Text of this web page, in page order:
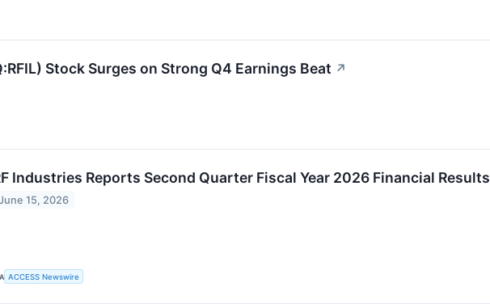
Stock Surges on Strong Q4 Earnings Beat ↗
Industries Reports Second Quarter Fiscal Year 2026 Financial Results
15, 2026
ACCESS Newswire